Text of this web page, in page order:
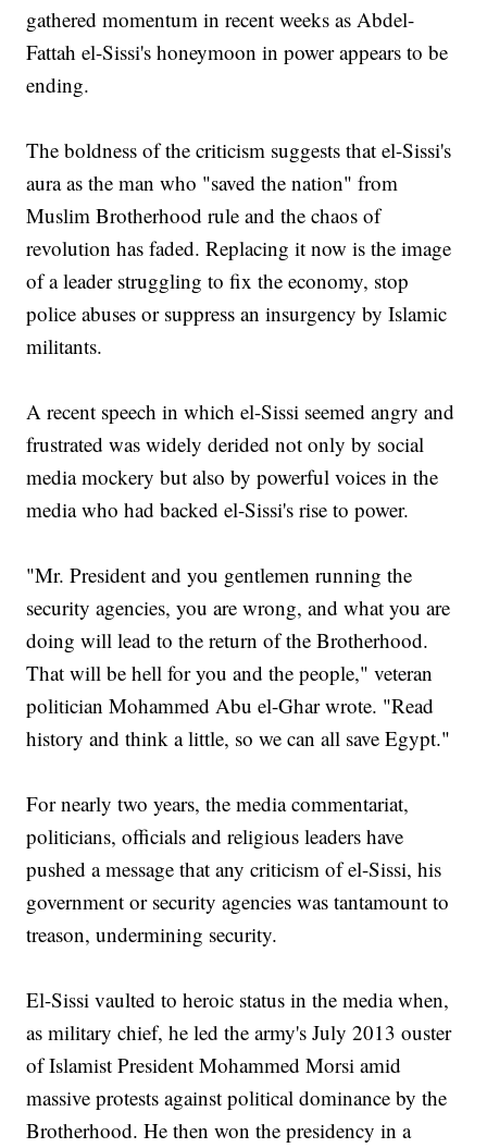
gathered momentum in recent weeks as Abdel-
Fattah el-Sissi's honeymoon in power appears to be
ending.
The boldness of the criticism suggests that el-Sissi's
aura as the man who "saved the nation" from
Muslim Brotherhood rule and the chaos of
revolution has faded. Replacing it now is the image
of a leader struggling to fix the economy, stop
police abuses or suppress an insurgency by Islamic
militants.
A recent speech in which el-Sissi seemed angry and
frustrated was widely derided not only by social
media mockery but also by powerful voices in the
media who had backed el-Sissi's rise to power.
"Mr. President and you gentlemen running the
security agencies, you are wrong, and what you are
doing will lead to the return of the Brotherhood.
That will be hell for you and the people," veteran
politician Mohammed Abu el-Ghar wrote. "Read
history and think a little, so we can all save Egypt."
For nearly two years, the media commentariat,
politicians, officials and religious leaders have
pushed a message that any criticism of el-Sissi, his
government or security agencies was tantamount to
treason, undermining security.
El-Sissi vaulted to heroic status in the media when,
as military chief, he led the army's July 2013 ouster
of Islamist President Mohammed Morsi amid
massive protests against political dominance by the
Brotherhood. He then won the presidency in a